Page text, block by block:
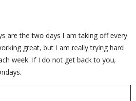
are the two days I am taking off every
great, but I am really trying hard
week. If I do not get back to you,